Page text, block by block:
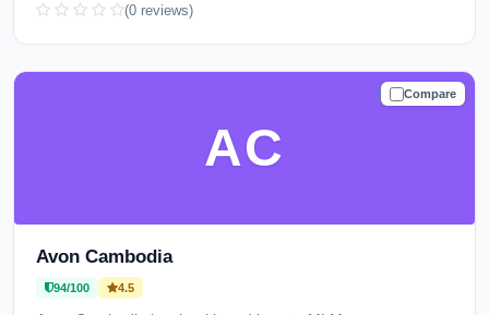
(0 reviews)
Compare
TRUSTED
AC
Avon Cambodia
94/100 4.5